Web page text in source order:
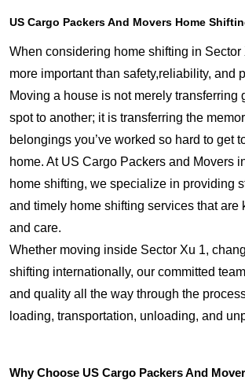
US Cargo Packers And Movers Home
When considering home shifting in Sector
more important than safety,reliability, and
Moving a house is not merely transferring
spot to another; it is transferring the
belongings you’ve worked so hard to get
home. At US Cargo Packers and Movers
home shifting, we specialize in providing
and timely home shifting services that are
and care.
Whether moving inside Sector Xu 1,
shifting internationally, our committed
and quality all the way through the
loading, transportation, unloading, and
Why Choose US Cargo Packers And